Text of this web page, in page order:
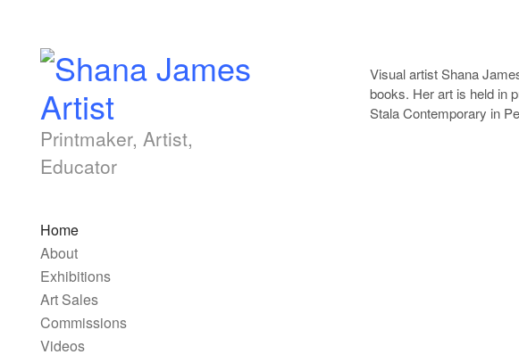
Printmaker, Artist,
Educator
Home
About
Exhibitions
Art Sales
Commissions
Videos
Visual artist Shana
books. Her art is held in
Stala Contemporary in